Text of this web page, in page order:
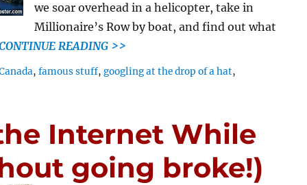
we soar overhead in a helicopter, take in
Millionaire’s Row by boat, and find out what
READING >>
,famous stuff,googling at the drop of a hat,
Internet While
going broke!)